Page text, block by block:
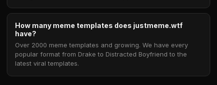
How many meme templates does justmeme.wtf
have?
Over 2000 meme templates and growing. We have every
popular format from Drake to Distracted Boyfriend to the
latest viral templates.